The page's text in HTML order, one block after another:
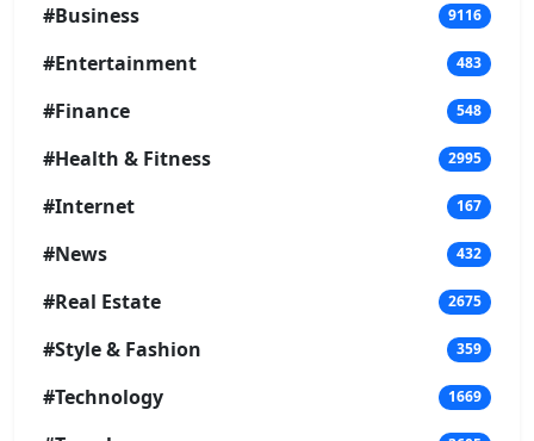
#Business 9116
#Entertainment 483
#Finance 548
#Health & Fitness 2995
#Internet 167
#News 432
#Real Estate 2675
#Style & Fashion 359
#Technology 1669